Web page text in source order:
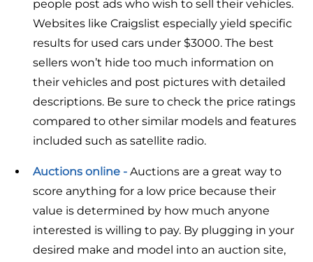
people post ads who wish to sell their vehicles.
Websites like Craigslist especially yield specific
results for used cars under $3000. The best
sellers won’t hide too much information on
their vehicles and post pictures with detailed
descriptions. Be sure to check the price ratings
compared to other similar models and features
included such as satellite radio.
Auctions online - Auctions are a great way to
score anything for a low price because their
value is determined by how much anyone
interested is willing to pay. By plugging in your
desired make and model into an auction site,